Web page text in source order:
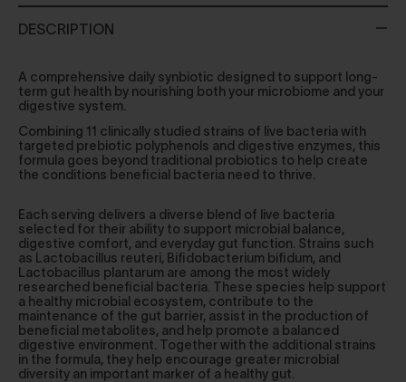
DESCRIPTION
A comprehensive daily synbiotic designed to support long-
term gut health by nourishing both your microbiome and your
digestive system.
Combining 11 clinically studied strains of live bacteria with
targeted prebiotic polyphenols and digestive enzymes, this
formula goes beyond traditional probiotics to help create
the conditions beneficial bacteria need to thrive.
Each serving delivers a diverse blend of live bacteria
selected for their ability to support microbial balance,
digestive comfort, and everyday gut function. Strains such
as Lactobacillus reuteri, Bifidobacterium bifidum, and
Lactobacillus plantarum are among the most widely
researched beneficial bacteria. These species help support
a healthy microbial ecosystem, contribute to the
maintenance of the gut barrier, assist in the production of
beneficial metabolites, and help promote a balanced
digestive environment. Together with the additional strains
in the formula, they help encourage greater microbial
diversity an important marker of a healthy gut.